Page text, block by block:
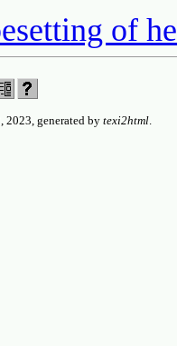
of
2023, generated by texi2html.